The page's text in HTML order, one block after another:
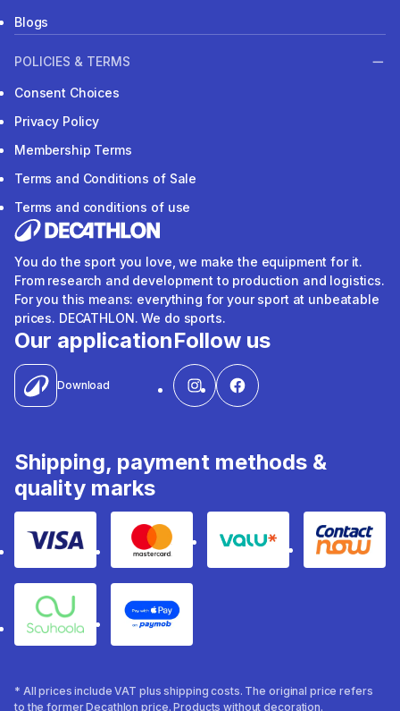
Blogs
POLICIES & TERMS
Consent Choices
Privacy Policy
Membership Terms
Terms and Conditions of Sale
Terms and conditions of use
You do the sport you love, we make the equipment for it.
From research and development to production and logistics.
For you this means: everything for your sport at unbeatable
prices. DECATHLON. We do sports.
Our application
Download
Follow us
Shipping, payment methods &
quality marks
Visa Mastercard Valu Contact
Souhoola Apple Pay
* All prices include VAT plus shipping costs. The original price refers
to the former Decathlon price. Products without decoration.